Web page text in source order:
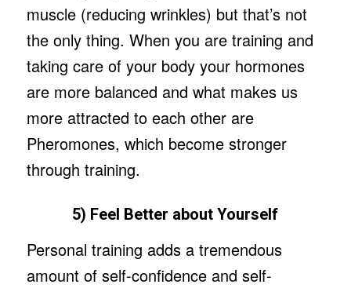
muscle (reducing wrinkles) but that’s not
the only thing. When you are training and
taking care of your body your hormones
are more balanced and what makes us
more attracted to each other are
Pheromones, which become stronger
through training.
5) Feel Better about Yourself
Personal training adds a tremendous
amount of self-confidence and self-